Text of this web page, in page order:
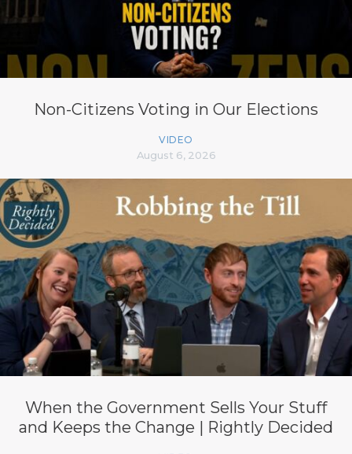
Non-Citizens Voting in Our Elections
VIDEO
August 6, 2026
When the Government Sells Your Stuff
and Keeps the Change | Rightly Decided